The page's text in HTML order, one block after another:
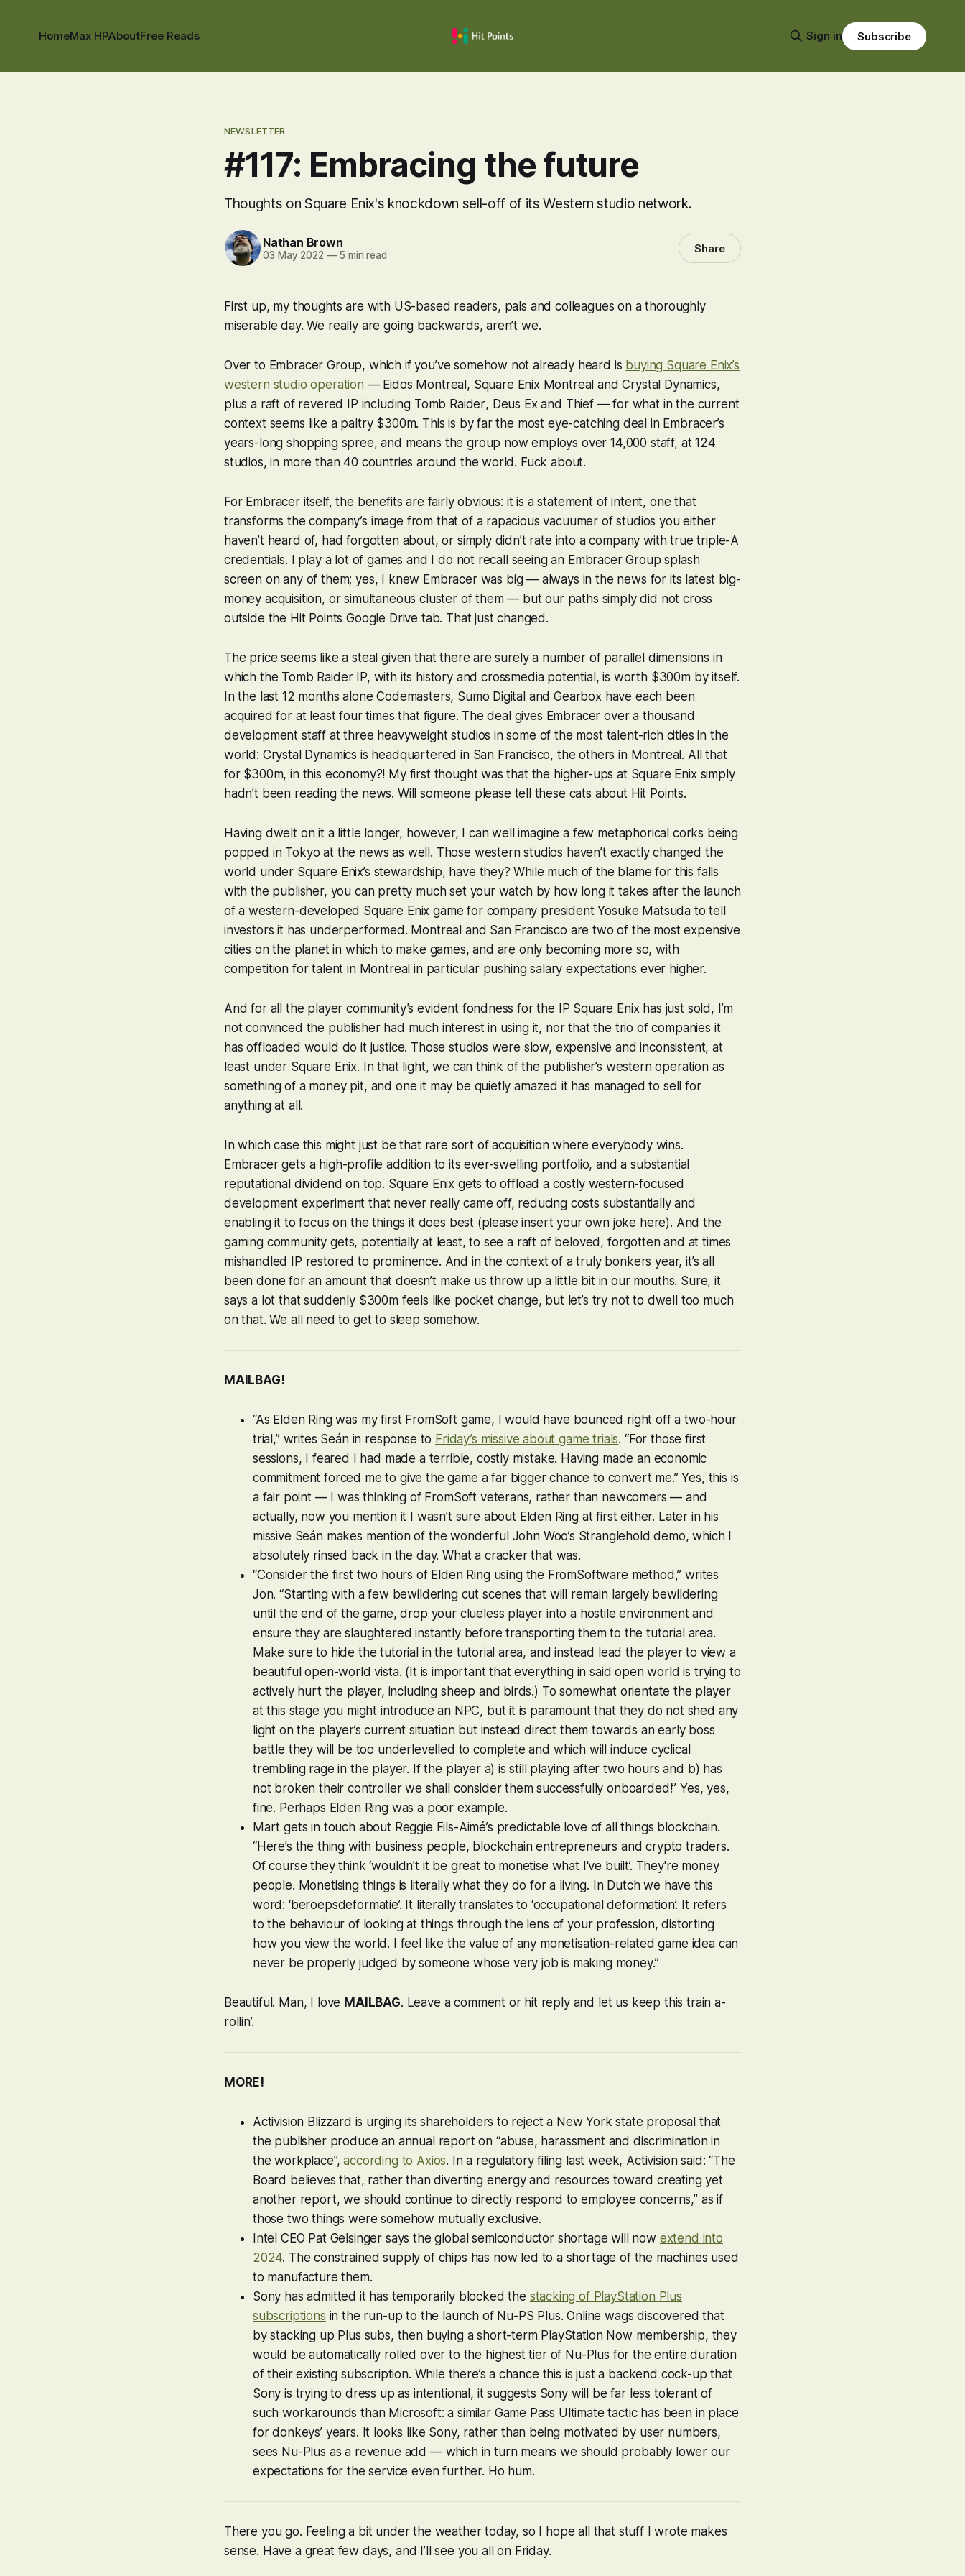
HomeMax HPAboutFree Reads Sign in Subscribe
NEWSLETTER
#117: Embracing the future
Thoughts on Square Enix's knockdown sell-off of its Western studio network.
Nathan Brown
03 May 2022 —5 min read Share
First up, my thoughts are with US-based readers, pals and colleagues on a thoroughly
miserable day. We really are going backwards, aren’t we.
Over to Embracer Group, which if you’ve somehow not already heard is buying Square Enix’s
western studio operation — Eidos Montreal, Square Enix Montreal and Crystal Dynamics,
plus a raft of revered IP including Tomb Raider, Deus Exand Thief— for what in the current
context seems like a paltry $300m. This is by far the most eye-catching deal in Embracer’s
years-long shopping spree, and means the group now employs over 14,000 staff, at 124
studios, in more than 40 countries around the world. Fuck about.
For Embracer itself, the benefits are fairly obvious: it is a statement of intent, one that
transforms the company’s image from that of a rapacious vacuumer of studios you either
haven’t heard of, had forgotten about, or simply didn’t rate into a company with true triple-A
credentials. I play a lot of games and I do not recall seeing an Embracer Group splash
screen on any of them; yes, I knew Embracer was big— always in the news for its latest big-
money acquisition, or simultaneous cluster of them — but our paths simply did not cross
outside the Hit Points Google Drive tab. That just changed.
The price seems like a steal given that there are surely a number of parallel dimensions in
which the Tomb RaiderIP, with its history and crossmedia potential, is worth $300m by itself.
In the last 12 months alone Codemasters, Sumo Digital and Gearbox have each been
acquired for at least four times that figure. The deal gives Embracer over a thousand
development staff at three heavyweight studios in some of the most talent-rich cities in the
world: Crystal Dynamics is headquartered in San Francisco, the others in Montreal. All that
for $300m, in this economy?! My first thought was that the higher-ups at Square Enix simply
hadn’t been reading the news. Will someone please tell these cats about Hit Points.
Having dwelt on it a little longer, however, I can well imagine a few metaphorical corks being
popped in Tokyo at the news as well. Those western studios haven’t exactly changed the
world under Square Enix’s stewardship, have they? While much of the blame for this falls
with the publisher, you can pretty much set your watch by how long it takes after the launch
of a western-developed Square Enix game for company president Yosuke Matsuda to tell
investors it has underperformed. Montreal and San Francisco are two of the most expensive
cities on the planet in which to make games, and are only becoming more so, with
competition for talent in Montreal in particular pushing salary expectations ever higher.
And for all the player community’s evident fondness for the IP Square Enix has just sold, I’m
not convinced the publisher had much interest in using it, nor that the trio of companies it
has offloaded would do it justice. Those studios were slow, expensive and inconsistent, at
least under Square Enix. In that light, we can think of the publisher’s western operation as
something of a money pit, and one it may be quietly amazed it has managed to sell for
anything at all.
In which case this might just be that rare sort of acquisition where everybody wins.
Embracer gets a high-profile addition to its ever-swelling portfolio, and a substantial
reputational dividend on top. Square Enix gets to offload a costly western-focused
development experiment that never really came off, reducing costs substantially and
enabling it to focus on the things it does best (please insert your own joke here). And the
gaming community gets, potentially at least, to see a raft of beloved, forgotten and at times
mishandled IP restored to prominence. And in the context of a truly bonkers year, it’s all
been done for an amount that doesn’t make us throw up a little bit in our mouths. Sure, it
says a lot that suddenly $300m feels like pocket change, but let’s try not to dwell too much
on that. We all need to get to sleep somehow.
MAILBAG!
“As Elden Ringwas my first FromSoft game, I would have bounced right off a two-hour
trial,” writes Seán in response to Friday’s missive about game trials. “For those first
sessions, I feared I had made a terrible, costly mistake. Having made an economic
commitment forced me to give the game a far bigger chance to convert me.” Yes, this is
a fair point — I was thinking of FromSoft veterans, rather than newcomers — and
actually, now you mention it I wasn’t sure about Elden Ringat first either. Later in his
missive Seán makes mention of the wonderful John Woo’s Stranglehold demo, which I
absolutely rinsed back in the day. What a cracker that was.
“Consider the first two hours of Elden Ringusing the FromSoftware method,” writes
Jon. “Starting with a few bewildering cut scenes that will remain largely bewildering
until the end of the game, drop your clueless player into a hostile environment and
ensure they are slaughtered instantly before transporting them to the tutorial area.
Make sure to hide the tutorial in the tutorial area, and instead lead the player to view a
beautiful open-world vista. (It is important that everything in said open world is trying to
actively hurt the player, including sheep and birds.) To somewhat orientate the player
at this stage you might introduce an NPC, but it is paramount that they do not shed any
light on the player’s current situation but instead direct them towards an early boss
battle they will be too underlevelled to complete and which will induce cyclical
trembling rage in the player. If the player a) is still playing after two hours and b) has
not broken their controller we shall consider them successfully onboarded!” Yes, yes,
fine. Perhaps Elden Ringwas a poor example.
Mart gets in touch about Reggie Fils-Aimé’s predictable love of all things blockchain.
“Here’s the thing with business people, blockchain entrepreneurs and crypto traders.
Of course they think ‘wouldn't it be great to monetise what I've built’. They're money
people. Monetising things is literally what they do for a living. In Dutch we have this
word: ‘beroepsdeformatie’. It literally translates to ‘occupational deformation’. It refers
to the behaviour of looking at things through the lens of your profession, distorting
how you view the world. I feel like the value of any monetisation-related game idea can
never be properly judged by someone whose very job is making money.”
Beautiful. Man, I love MAILBAG. Leave a comment or hit reply and let us keep this train a-
rollin’.
MORE!
Activision Blizzard is urging its shareholders to reject a New York state proposal that
the publisher produce an annual report on “abuse, harassment and discrimination in
the workplace”,according to Axios. In a regulatory filing last week, Activision said: “The
Board believes that, rather than diverting energy and resources toward creating yet
another report, we should continue to directly respond to employee concerns,” as if
those two things were somehow mutually exclusive.
Intel CEO Pat Gelsinger says the global semiconductor shortage will now extend into
2024. The constrained supply of chips has now led to a shortage of the machines used
to manufacture them.
Sony has admitted it has temporarily blocked the stacking of PlayStation Plus
subscriptions in the run-up to the launch of Nu-PS Plus. Online wags discovered that
by stacking up Plus subs, then buying a short-term PlayStation Now membership, they
would be automatically rolled over to the highest tier of Nu-Plus for the entire duration
of their existing subscription. While there’s a chance this is just a backend cock-up that
Sony is trying to dress up as intentional, it suggests Sony will be far less tolerant of
such workarounds than Microsoft: a similar Game Pass Ultimate tactic has been in place
for donkeys’ years. It looks like Sony, rather than being motivated by user numbers,
sees Nu-Plus as a revenue add — which in turn means we should probably lower our
expectations for the service even further. Ho hum.
There you go. Feeling a bit under the weather today, so I hope all that stuff I wrote makes
sense. Have a great few days, and I’ll see you all on Friday.